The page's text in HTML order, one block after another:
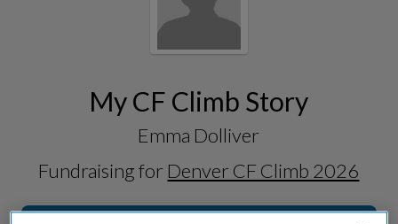
My CF Climb Story
Emma Dolliver
Fundraising for Denver CF Climb 2026